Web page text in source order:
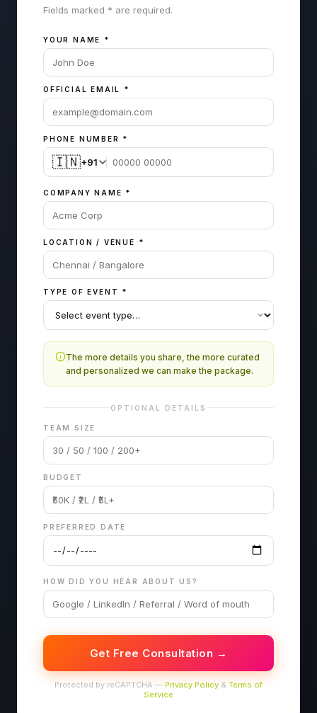
Fields marked * are required.
YOUR NAME *
OFFICIAL EMAIL *
PHONE NUMBER *
🇮🇳+91
COMPANY NAME *
LOCATION / VENUE *
TYPE OF EVENT *
The more details you share, the more curated
and personalized we can make the package.
OPTIONAL DETAILS
TEAM SIZE
BUDGET
PREFERRED DATE
HOW DID YOU HEAR ABOUT US?
Get Free Consultation →
Protected by reCAPTCHA — Privacy Policy & Terms of
Service